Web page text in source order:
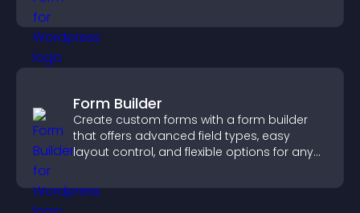
Form Builder
Create custom forms with a form builder
that offers advanced field types, easy
layout control, and flexible options for any